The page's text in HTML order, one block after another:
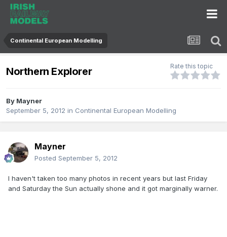
Continental European Modelling
Northern Explorer Rate this topic
By Mayner
September 5, 2012 in Continental European Modelling
Mayner
Posted September 5, 2012
I haven't taken too many photos in recent years but last Friday
and Saturday the Sun actually shone and it got marginally warner.